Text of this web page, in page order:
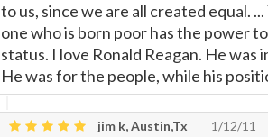
to us, since we are all created equal.
one who is born poor has the power
status. I love Ronald Reagan. He
He was for the people, while his
jim k, Austin,Tx 1/12/11